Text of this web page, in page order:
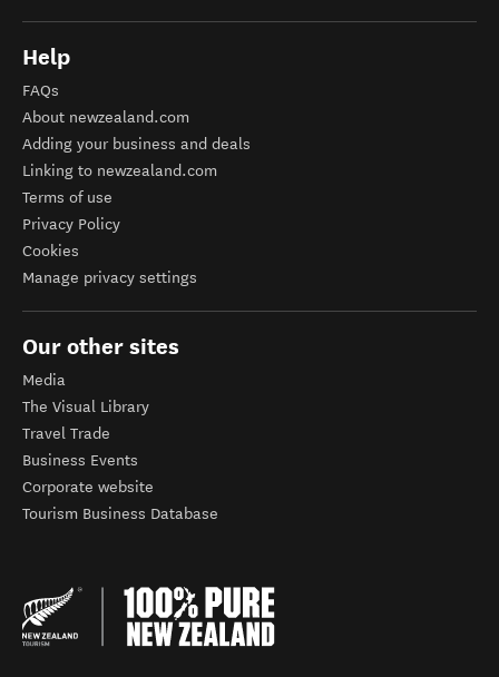
Help
FAQs
About newzealand.com
Adding your business and deals
Linking to newzealand.com
Terms of use
Privacy Policy
Cookies
Manage privacy settings
Our other sites
Media
The Visual Library
Travel Trade
Business Events
Corporate website
Tourism Business Database